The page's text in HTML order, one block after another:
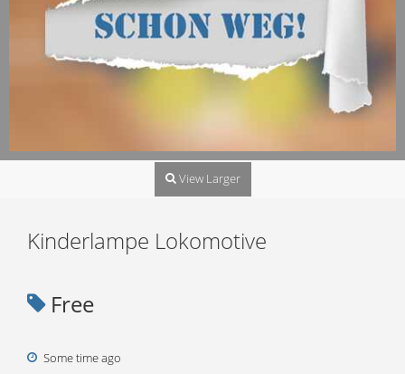
View Larger
Kinderlampe Lokomotive
Free
Some time ago